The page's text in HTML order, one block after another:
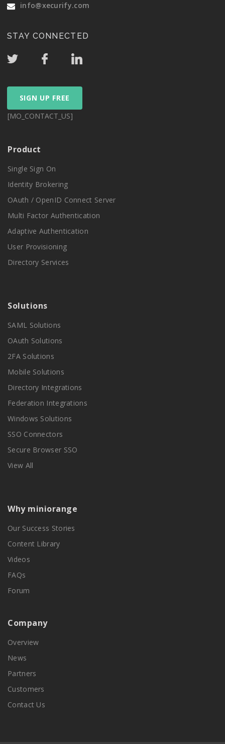
info@xecurify.com
STAY CONNECTED
SIGN UP FREE
[MO_CONTACT_US]
Product
Single Sign On
Identity Brokering
OAuth / OpenID Connect Server
Multi Factor Authentication
Adaptive Authentication
User Provisioning
Directory Services
Solutions
SAML Solutions
OAuth Solutions
2FA Solutions
Mobile Solutions
Directory Integrations
Federation Integrations
Windows Solutions
SSO Connectors
Secure Browser SSO
View All
Why miniorange
Our Success Stories
Content Library
Videos
FAQs
Forum
Company
Overview
News
Partners
Customers
Contact Us